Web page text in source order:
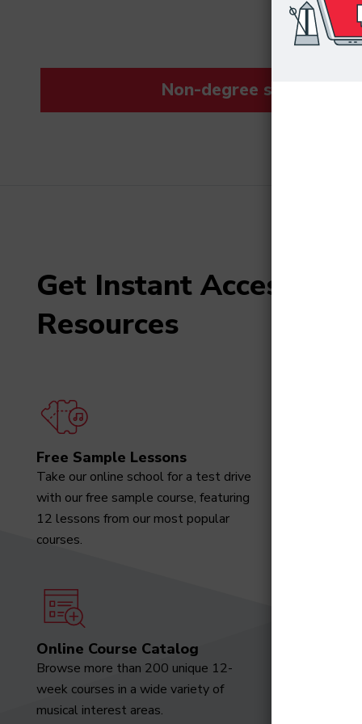
Non-degree students
Get Instant Access to
Resources
Free Sample Lessons
Take our online school for a test drive
with our free sample course, featuring
12 lessons from our most popular
courses.
Online Course Catalog
Browse more than 200 unique 12-
week courses in a wide variety of
musical interest areas.